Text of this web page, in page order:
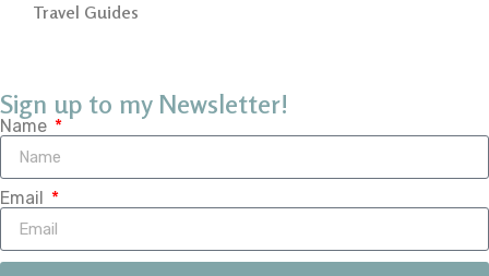
Travel Guides
Sign up to my Newsletter!
Name
Email